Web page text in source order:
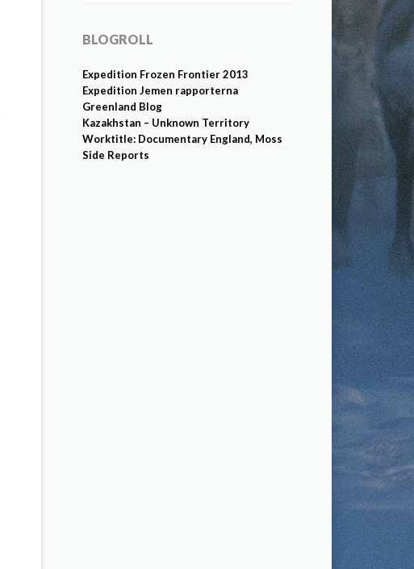
BLOGROLL
Expedition Frozen Frontier 2013
Expedition Jemen rapporterna
Greenland Blog
Kazakhstan – Unknown Territory
Worktitle: Documentary England, Moss
Side Reports